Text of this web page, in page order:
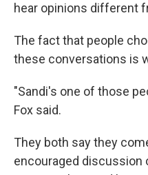
hear opinions different
The fact that people
these conversations is
"Sandi's one of those
Fox said.
They both say they
encouraged discussion